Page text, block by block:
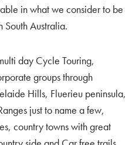
in what we consider to be
Australia.
day Cycle Touring,
groups through
Hills, Fluerieu peninsula,
just to name a few,
country towns with great